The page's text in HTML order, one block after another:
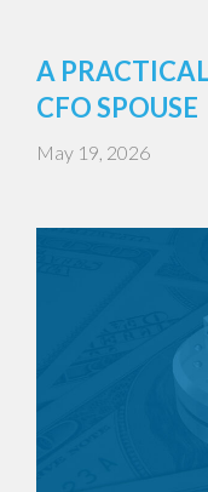
A
CFO SPOUSE
May 19, 2026